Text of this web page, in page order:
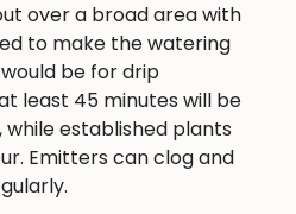
over a broad area with
to make the watering
be for drip
least 45 minutes will be
established plants
Emitters can clog and